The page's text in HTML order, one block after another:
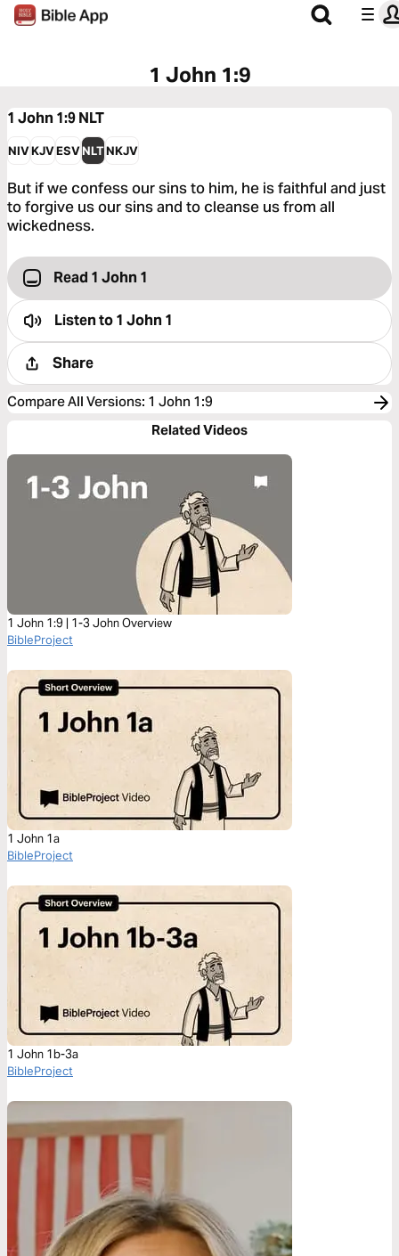
1 John 1:9
1 John 1:9NLT
NIVKJVESVNLTNKJV
But if we confess our sins to him, he is faithful and just
to forgive us our sins and to cleanse us from all
wickedness.
Read 1 John 1
Listen to1 John 1
Share
Compare All Versions: 1 John 1:9
Related Videos
1 John 1:9 | 1-3 John Overview
BibleProject
1 John 1a
BibleProject
1 John 1b-3a
BibleProject